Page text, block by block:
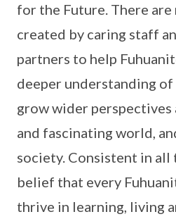
for the Future. There
created by caring staff
partners to help
deeper understanding
grow wider
and fascinating world,
society. Consistent in all
belief that every
thrive in learning, living